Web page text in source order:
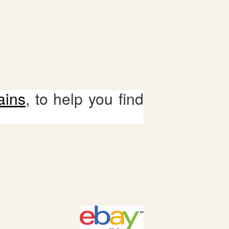
, to help you find